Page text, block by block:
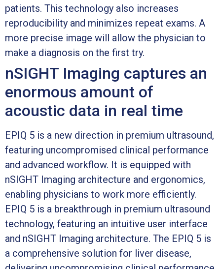
patients. This technology also increases
reproducibility and minimizes repeat exams. A
more precise image will allow the physician to
make a diagnosis on the first try.
nSIGHT Imaging captures an
enormous amount of
acoustic data in real time
EPIQ 5 is a new direction in premium ultrasound,
featuring uncompromised clinical performance
and advanced workflow. It is equipped with
nSIGHT Imaging architecture and ergonomics,
enabling physicians to work more efficiently.
EPIQ 5 is a breakthrough in premium ultrasound
technology, featuring an intuitive user interface
and nSIGHT Imaging architecture. The EPIQ 5 is
a comprehensive solution for liver disease,